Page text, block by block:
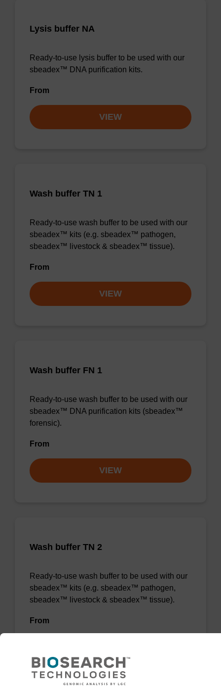
Lysis buffer NA
Ready-to-use lysis buffer to be used with our
sbeadex™ DNA purification kits.
From
VIEW
Wash buffer TN 1
Ready-to-use wash buffer to be used with our
sbeadex™ kits (e.g. sbeadex™ pathogen,
sbeadex™ livestock & sbeadex™ tissue).
From
VIEW
Wash buffer FN 1
Ready-to-use wash buffer to be used with our
sbeadex™ DNA purification kits (sbeadex™
forensic).
From
VIEW
Wash buffer TN 2
Ready-to-use wash buffer to be used with our
sbeadex™ kits (e.g. sbeadex™ pathogen,
sbeadex™ livestock & sbeadex™ tissue).
From